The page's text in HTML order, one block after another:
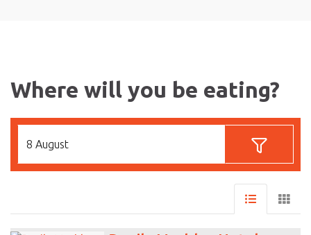
Where will you be eating?
8 August